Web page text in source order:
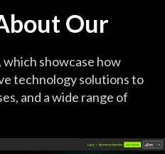
Our
which showcase how
technology solutions to
and a wide range of